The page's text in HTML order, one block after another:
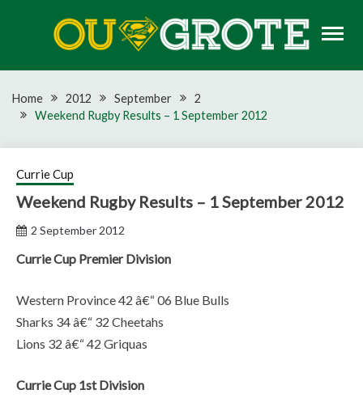
OU GROTE RUGBY
Home 2012 September
2
Weekend Rugby Results – 1 September 2012
Currie Cup
Weekend Rugby Results – 1 September 2012
2 September 2012
Currie Cup Premier Division
Western Province 42 â€“ 06 Blue Bulls
Sharks 34 â€“ 32 Cheetahs
Lions 32 â€“ 42 Griquas
Currie Cup 1st Division